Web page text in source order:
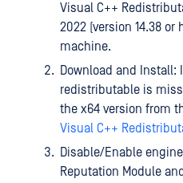
Visual C++
2022 (version 14.38
machine.
Download and Install:
redistributable is
the x64 version from
Visual C++
Disable/Enable
Reputation Module